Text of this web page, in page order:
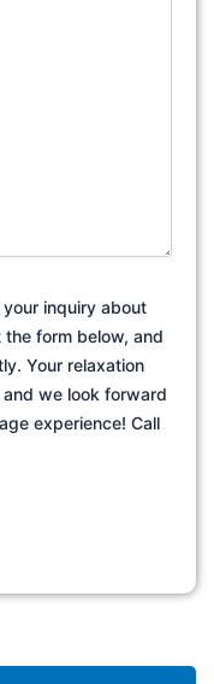
inquiry about
form below, and
Your relaxation
we look forward
experience! Call